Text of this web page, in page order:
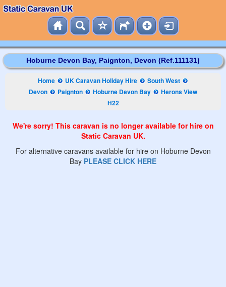
Hoburne Devon Bay, Paignton, Devon (Ref.111131)
Home UK Caravan Holiday Hire
South West
Devon
Paignton Hoburne Devon Bay
Herons View
H22
We're sorry! This caravan is no longer available for hire on
Static Caravan UK.
For alternative caravans available for hire on Hoburne Devon
Bay PLEASE CLICK HERE